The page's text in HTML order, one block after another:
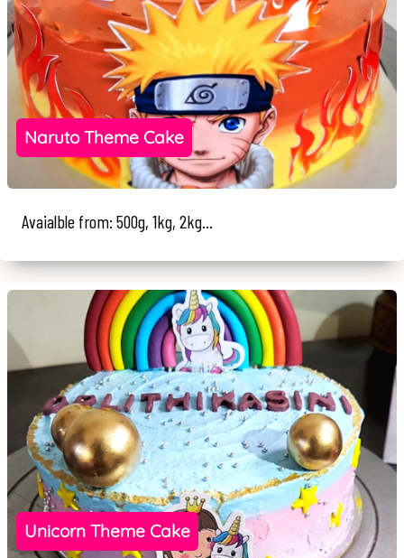
Naruto Theme Cake
Avaialble from: 500g, 1kg, 2kg...
Unicorn Theme Cake